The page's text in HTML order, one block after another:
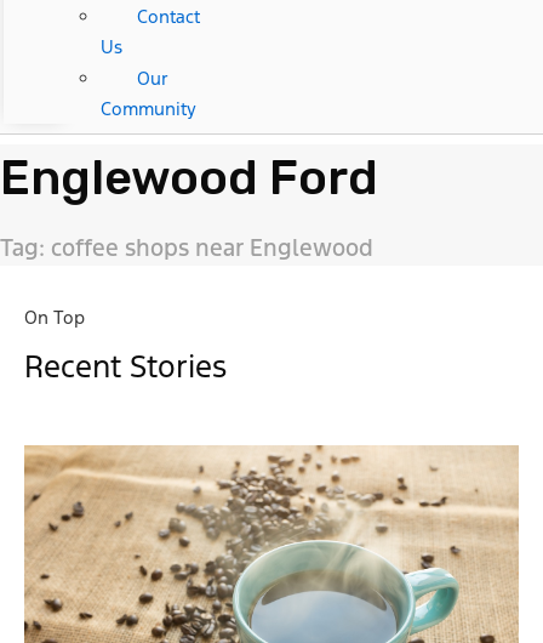
Contact
Us
Our
Community
Englewood Ford
Tag: coffee shops near Englewood
On Top
Recent Stories